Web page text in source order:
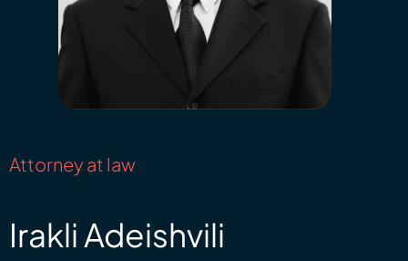
Attorney at law
Irakli Adeishvili